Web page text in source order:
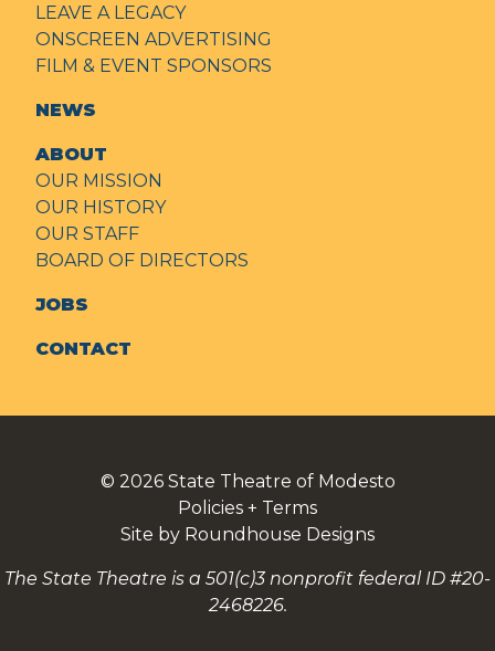
LEAVE A LEGACY
ONSCREEN ADVERTISING
FILM & EVENT SPONSORS
NEWS
ABOUT
OUR MISSION
OUR HISTORY
OUR STAFF
BOARD OF DIRECTORS
JOBS
CONTACT
© 2026 State Theatre of Modesto
Policies + Terms
Site by Roundhouse Designs
The State Theatre is a 501(c)3 nonprofit federal ID #20-
2468226.